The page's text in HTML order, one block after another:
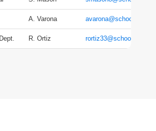
A. Varona
R. Ortiz